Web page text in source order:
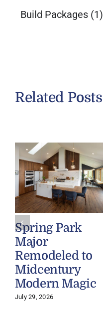
Build Packages (1)
Related Posts
Spring Park
Major
Remodeled to
Midcentury
Modern Magic
July 29, 2026